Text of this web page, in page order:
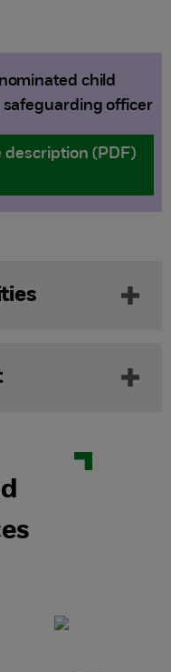
child
officer
description (PDF)